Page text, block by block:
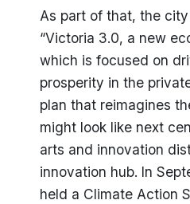
As part of that, the
“Victoria 3.0, a new
which is focused on
prosperity in the
plan that reimagines
might look like next
arts and innovation
innovation hub. In
held a Climate Action